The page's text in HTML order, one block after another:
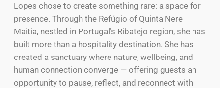
Lopes chose to create something rare: a space for
presence. Through the Refúgio of Quinta Nere
Maitia, nestled in Portugal’s Ribatejo region, she has
built more than a hospitality destination. She has
created a sanctuary where nature, wellbeing, and
human connection converge — offering guests an
opportunity to pause, reflect, and reconnect with